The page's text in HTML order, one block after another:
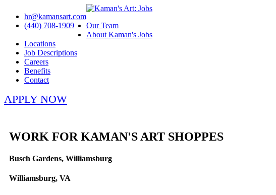
hr@kamansart.com
(440) 708-1909
Our Team
About Kaman's Jobs
Locations
Job Descriptions
Careers
Benefits
Contact
APPLY NOW
WORK FOR KAMAN'S ART SHOPPES
Busch Gardens, Williamsburg
Williamsburg, VA